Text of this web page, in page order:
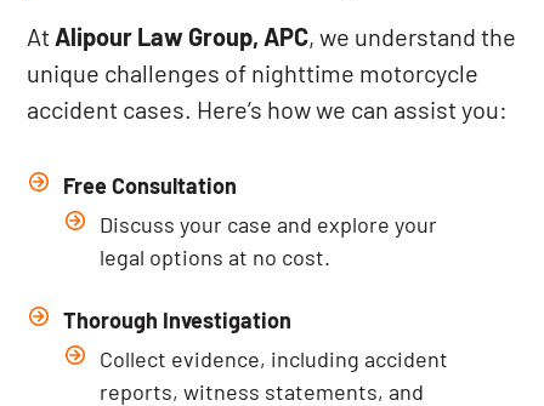
At Alipour Law Group, APC, we understand the
unique challenges of nighttime motorcycle
accident cases. Here’s how we can assist you:
Free Consultation
Discuss your case and explore your
legal options at no cost.
Thorough Investigation
Collect evidence, including accident
reports, witness statements, and